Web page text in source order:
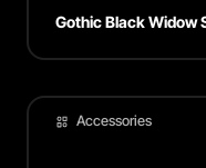
Gothic Black Widow
Accessories